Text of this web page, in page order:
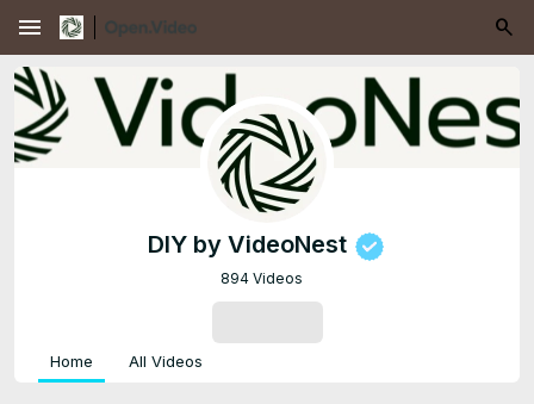
menu
DIY by VideoNest
894 Videos
Home All Videos